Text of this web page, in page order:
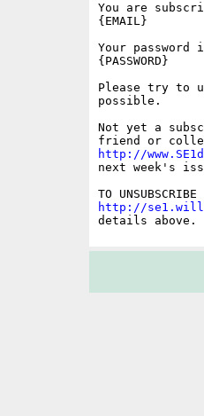
You are
{EMAIL}
Your password
{PASSWORD}
Please try to
possible.
Not yet a
http://
next week's
http://